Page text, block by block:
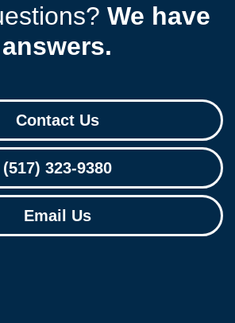
We have
answers.
Contact Us
(517) 323-9380
Email Us